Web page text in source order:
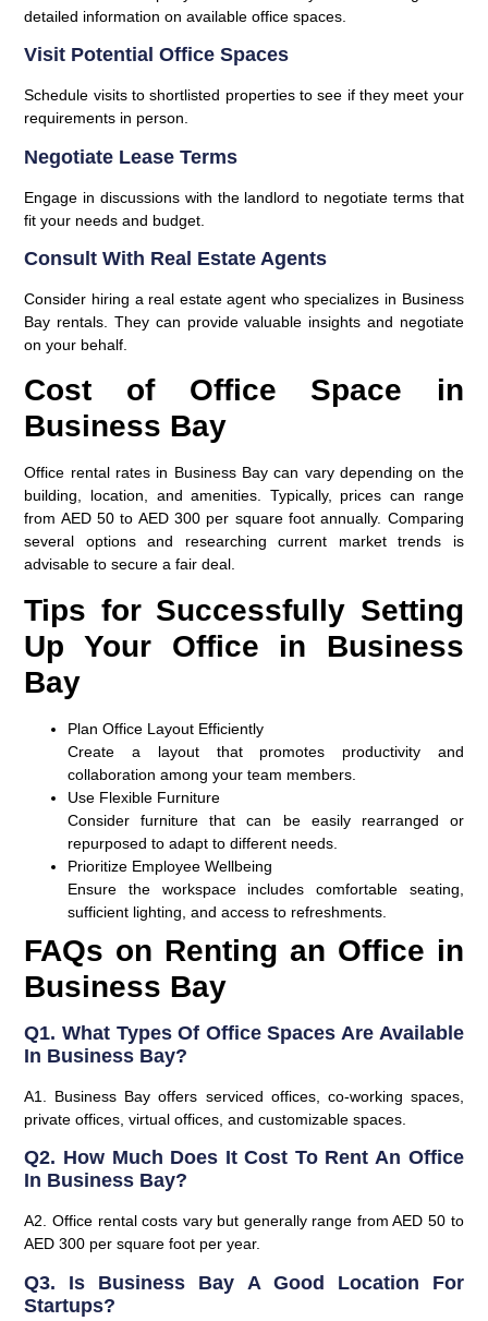
detailed information on available office spaces.
Visit Potential Office Spaces
Schedule visits to shortlisted properties to see if they meet your
requirements in person.
Negotiate Lease Terms
Engage in discussions with the landlord to negotiate terms that
fit your needs and budget.
Consult With Real Estate Agents
Consider hiring a real estate agent who specializes in Business
Bay rentals. They can provide valuable insights and negotiate
on your behalf.
Cost of Office Space in
Business Bay
Office rental rates in Business Bay can vary depending on the
building, location, and amenities. Typically, prices can range
from AED 50 to AED 300 per square foot annually. Comparing
several options and researching current market trends is
advisable to secure a fair deal.
Tips for Successfully Setting
Up Your Office in Business
Bay
Plan Office Layout Efficiently
Create a layout that promotes productivity and
collaboration among your team members.
Use Flexible Furniture
Consider furniture that can be easily rearranged or
repurposed to adapt to different needs.
Prioritize Employee Wellbeing
Ensure the workspace includes comfortable seating,
sufficient lighting, and access to refreshments.
FAQs on Renting an Office in
Business Bay
Q1. What Types Of Office Spaces Are Available
In Business Bay?
A1. Business Bay offers serviced offices, co-working spaces,
private offices, virtual offices, and customizable spaces.
Q2. How Much Does It Cost To Rent An Office
In Business Bay?
A2. Office rental costs vary but generally range from AED 50 to
AED 300 per square foot per year.
Q3. Is Business Bay A Good Location For
Startups?